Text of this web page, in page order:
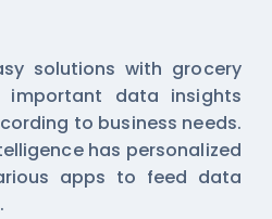
solutions with grocery
important data insights
to business needs.
has personalized
apps to feed data